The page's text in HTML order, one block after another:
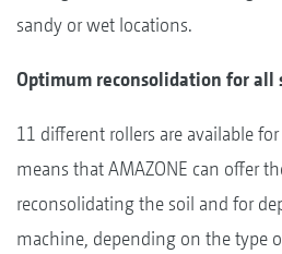
sandy or wet locations.
Optimum reconsolidation for all
11 different rollers are available
means that AMAZONE can offer
reconsolidating the soil and for
machine, depending on the type